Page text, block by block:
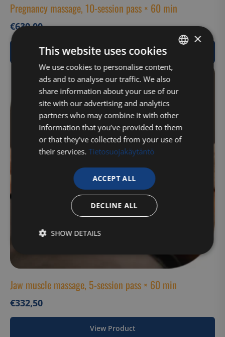
Pregnancy massage, 10-session pass × 60 min
€630,00
View Product
Jaw muscle massage, 5-session pass × 60 min
€332,50
View Product
FINNISH
ENGLISH
×
This website uses cookies
We use cookies to personalise content,
ads and to analyse our traffic. We also
share information about your use of our
site with our advertising and analytics
partners who may combine it with other
information that you’ve provided to them
or that they’ve collected from your use of
their services. Tietosuojakäytäntö
ACCEPT ALL
DECLINE ALL
SHOW DETAILS
Strictly
Performance Targeting